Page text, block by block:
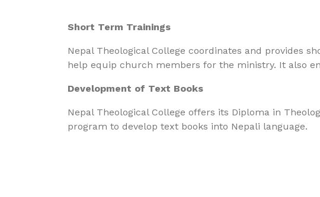
Short Term Trainings
Nepal Theological College coordinates and provides
help equip church members for the ministry. It also
Development of Text Books
Nepal Theological College offers its Diploma in
program to develop text books into Nepali language.